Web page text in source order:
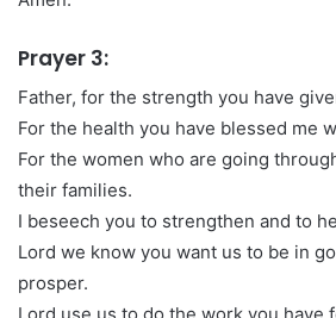
Prayer 3:
Father, for the strength you have
For the health you have blessed me
For the women who are going
their families.
I beseech you to strengthen and to
Lord we know you want us to be in
prosper.